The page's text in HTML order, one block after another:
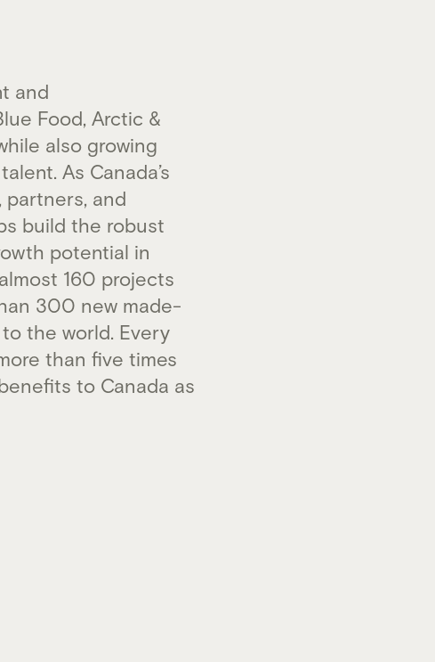
and
Food, Arctic &
also growing
As Canada’s
partners, and
build the robust
potential in
160 projects
300 new made-
the world. Every
than five times
to Canada as